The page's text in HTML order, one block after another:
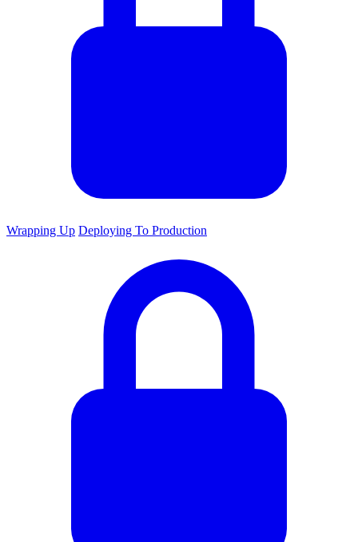
Wrapping Up Deploying To Production